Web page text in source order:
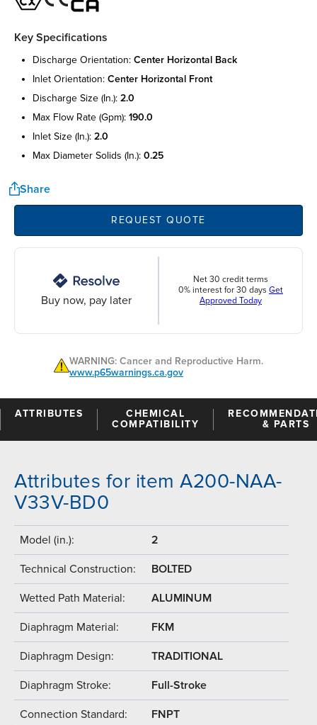
Key Specifications
discharge orientation: center horizontal back
inlet orientation: center horizontal front
discharge size (in.): 2.0
max flow rate (gpm): 190.0
inlet size (in.): 2.0
max diameter solids (in.): 0.25
Share
REQUEST QUOTE
Buy now, pay later
Net 30 credit terms
0% interest for 30 days Get
Approved Today
WARNING: Cancer and Reproductive Harm.
www.p65warnings.ca.gov
ATTRIBUTES
CHEMICAL
COMPATIBILITY
& PARTS
Attributes for item A200-NAA-
V33V-BD0
Model (in.): 2
Technical Construction: BOLTED
Wetted Path Material: ALUMINUM
Diaphragm Material: FKM
Diaphragm Design: TRADITIONAL
Diaphragm Stroke: Full-Stroke
Connection Standard: FNPT